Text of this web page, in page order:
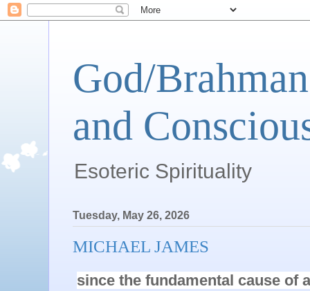
God/
and
Esoteric Spirituality
Tuesday, May 26, 2026
MICHAEL JAMES
since the fundamental cause of